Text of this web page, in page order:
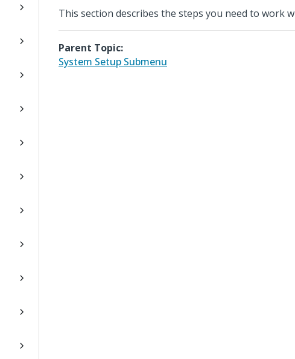
This section describes the steps you need to work
Parent Topic:
System Setup Submenu